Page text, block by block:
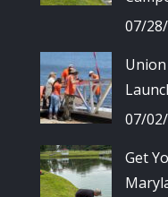
07/
07/
Get